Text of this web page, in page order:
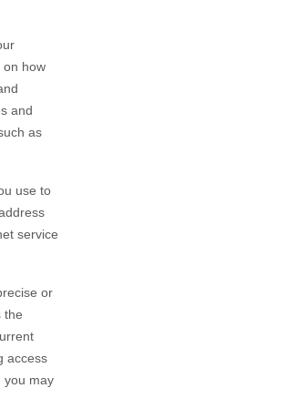
on how
and
as
use to
service
or
the
access
you may